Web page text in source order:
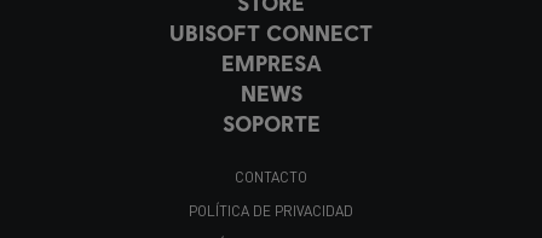
UBISOFT CONNECT
EMPRESA
NEWS
SOPORTE
CONTACTO
POLÍTICA DE PRIVACIDAD